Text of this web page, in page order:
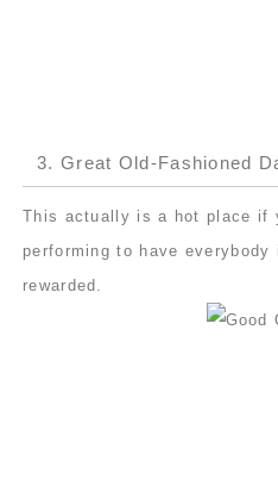
3. Great Old-Fashioned
This actually is a hot place if
performing to have
rewarded.